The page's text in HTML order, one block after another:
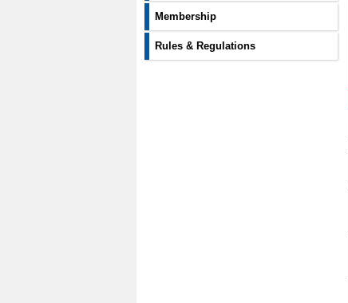
Membership
Rules & Regulations